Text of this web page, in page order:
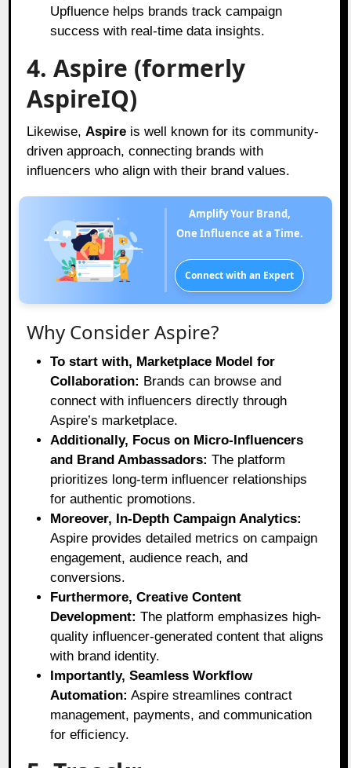
Upfluence helps brands track campaign
success with real-time data insights.
4. Aspire (formerly
AspireIQ)
Likewise, Aspire is well known for its community-
driven approach, connecting brands with
influencers who align with their brand values.
Amplify Your Brand,
One Influence at a Time.
Connect with an Expert
Why Consider Aspire?
To start with, Marketplace Model for
Collaboration: Brands can browse and
connect with influencers directly through
Aspire’s marketplace.
Additionally, Focus on Micro-Influencers
and Brand Ambassadors: The platform
prioritizes long-term influencer relationships
for authentic promotions.
Moreover, In-Depth Campaign Analytics:
Aspire provides detailed metrics on campaign
engagement, audience reach, and
conversions.
Furthermore, Creative Content
Development: The platform emphasizes high-
quality influencer-generated content that aligns
with brand identity.
Importantly, Seamless Workflow
Automation: Aspire streamlines contract
management, payments, and communication
for efficiency.